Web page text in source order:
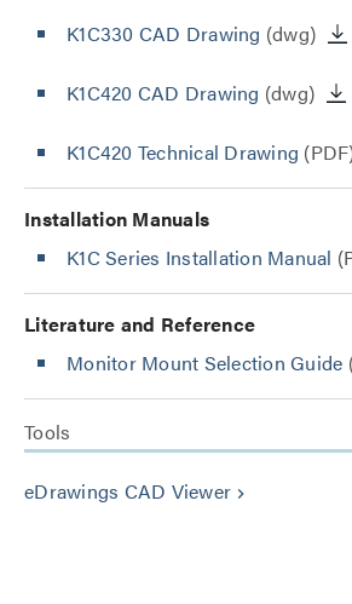
K1C330 CAD Drawing (dwg)
K1C420 CAD Drawing (dwg)
K1C420 Technical Drawing
Installation Manuals
K1C Series Installation Manual
Literature and Reference
Monitor Mount Selection Guide
Tools
eDrawings CAD Viewer keyboard_arrow_right